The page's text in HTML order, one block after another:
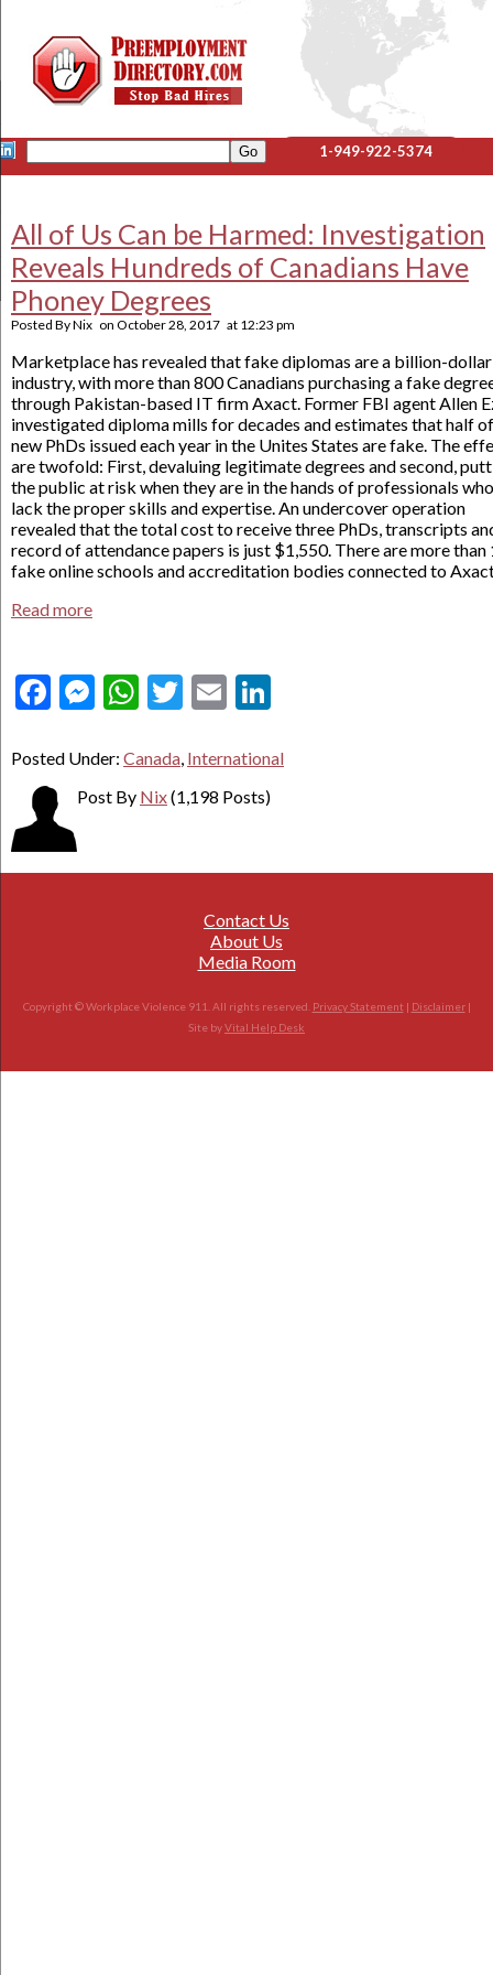
1-949-922-5374
All of Us Can be Harmed: Investigation
Reveals Hundreds of Canadians Have
Phoney Degrees
Posted ByNix on October 28, 2017 at 12:23 pm
Marketplace has revealed that fake diplomas are a billion-dollar
industry, with more than 800 Canadians purchasing a fake
through Pakistan-based IT firm Axact. Former FBI agent Allen
investigated diploma mills for decades and estimates that half of
new PhDs issued each year in the Unites States are fake. The
are twofold: First, devaluing legitimate degrees and second,
the public at risk when they are in the hands of professionals who
lack the proper skills and expertise. An undercover operation
revealed that the total cost to receive three PhDs, transcripts
record of attendance papers is just $1,550. There are more than
fake online schools and accreditation bodies connected to
Read more
Facebook
Messenger
WhatsApp
Twitter
Email
Posted Under: Canada, International
Post By Nix(1,198 Posts)
Contact Us
About Us
Media Room
Copyright © Workplace Violence 911. All rights reserved. Privacy Statement | Disclaimer|
Site byVital Help Desk